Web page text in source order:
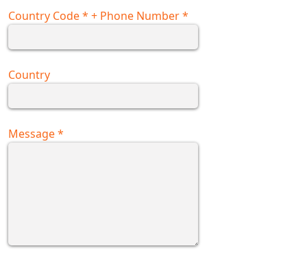
Country Code* + Phone Number*
Country
Message*